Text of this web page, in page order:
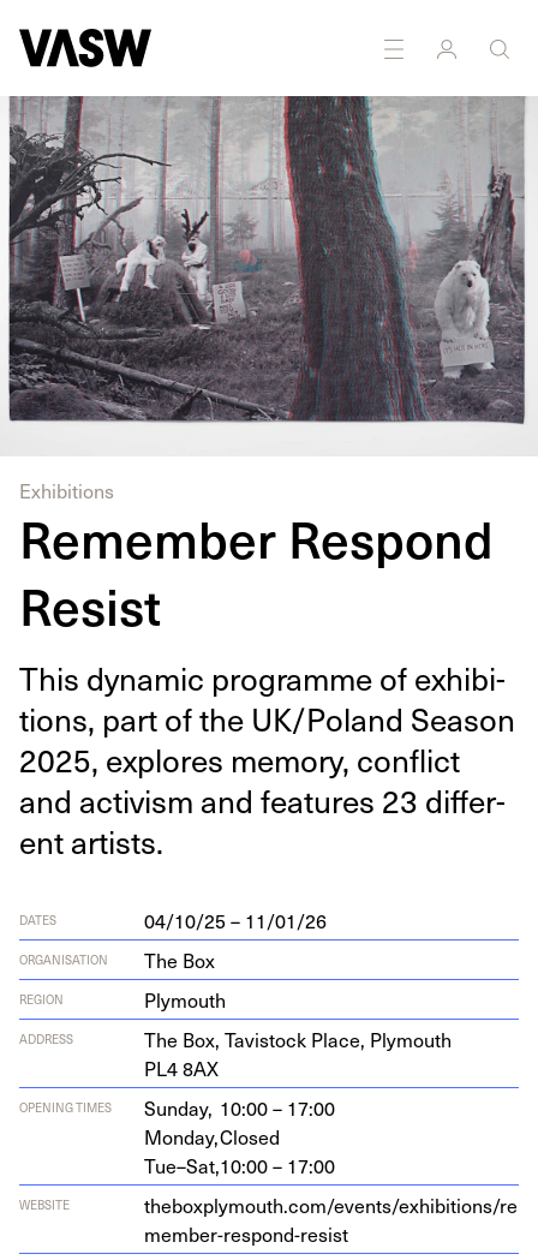
Exhibitions
Remember Respond
Resist
This dynam­ic pro­gramme of exhi­bi­
tions, part of the UK/​Poland Sea­son
2025, explores mem­o­ry, con­flict
and activism and fea­tures 23 dif­fer­
ent artists.
DATES 04/10/25 – 11/01/26
ORGANISATION The Box
REGION Plymouth
ADDRESS
The Box, Tavi­s­tock Place, Ply­mouth
PL48AX
OPENING TIMES Sunday, 10:00 – 17:00
Monday,Closed
Tue–Sat,10:00 – 17:00
WEBSITE
the​box​ply​mouth​.com/​e​v​e​n​t​s​/​e​x​h​i​b​i​t​i​o​n​s​/​r​e​
m​e​m​b​e​r​-​r​e​s​p​o​n​d​-​r​esist
Multidisciplinary Sculpture Textiles